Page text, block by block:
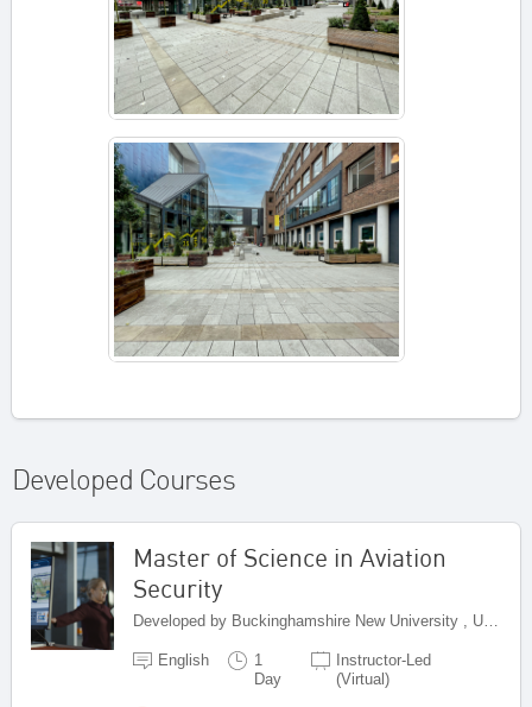
Developed Courses
Master of Science in Aviation
Security
Developed by Buckinghamshire New University , United Kingdom
English
1
Day
Instructor-Led
(Virtual)